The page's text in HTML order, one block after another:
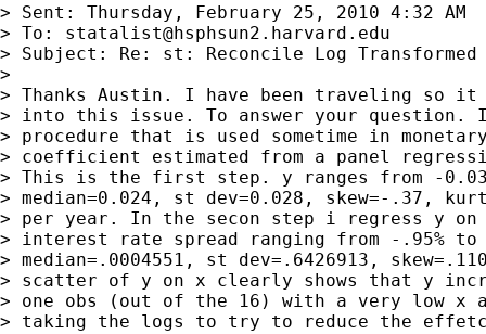
> Sent: Thursday, February 25, 2010 4:32 AM
> To: statalist@hsphsun2.harvard.edu
> Subject: Re: st: Reconcile Log Transformed
>
> Thanks Austin. I have been traveling so
> into this issue. To answer your question. I
> procedure that is used sometime in
> coefficient estimated from a panel
> This is the first step. y ranges from -0.03
> median=0.024, st dev=0.028, skew=-.37,
> per year. In the secon step i regress y on
> interest rate spread ranging from -.95% to
> median=.0004551, st dev=.6426913,
> scatter of y on x clearly shows that y
> one obs (out of the 16) with a very low x
> taking the logs to try to reduce the